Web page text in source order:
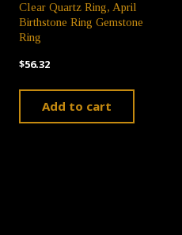
Clear Quartz Ring, April
Birthstone Ring Gemstone
Ring
$56.32
Add to cart